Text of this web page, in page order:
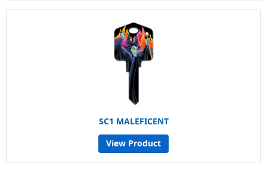
SC1 MALEFICENT
View Product